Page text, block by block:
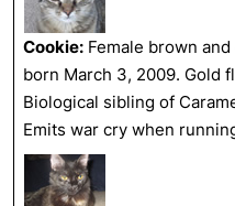
Cookie: Female brown
born March 3, 2009. Gold
Biological sibling of
Emits war cry when